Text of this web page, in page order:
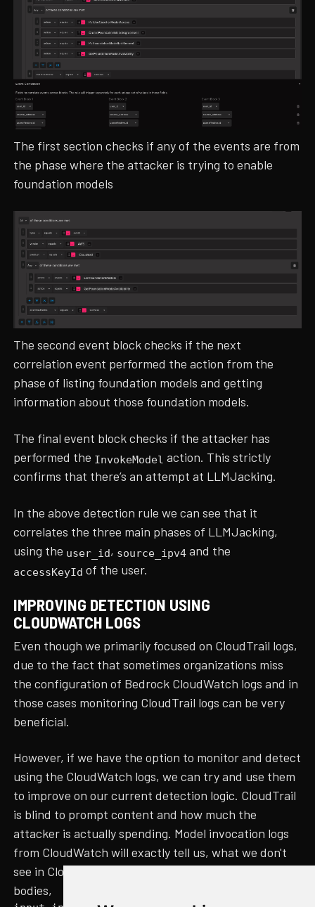
The first section checks if any of the events are from
the phase where the attacker is trying to enable
foundation models
The second event block checks if the next
correlation event performed the action from the
phase of listing foundation models and getting
information about those foundation models.
The final event block checks if the attacker has
performed the InvokeModel action. This strictly
confirms that there’s an attempt at LLMJacking.
In the above detection rule we can see that it
correlates the three main phases of LLMJacking,
using the user_id, source_ipv4 and the
accessKeyId of the user.
IMPROVING DETECTION USING
CLOUDWATCH LOGS
Even though we primarily focused on CloudTrail logs,
due to the fact that sometimes organizations miss
the configuration of Bedrock CloudWatch logs and in
those cases monitoring CloudTrail logs can be very
beneficial.
However, if we have the option to monitor and detect
using the CloudWatch logs, we can try and use them
to improve on our current detection logic. CloudTrail
is blind to prompt content and how much the
attacker is actually spending. Model invocation logs
from CloudWatch will exactly tell us, what we don't
see in CloudTrail logs, such as, the prompt, response
bodies,